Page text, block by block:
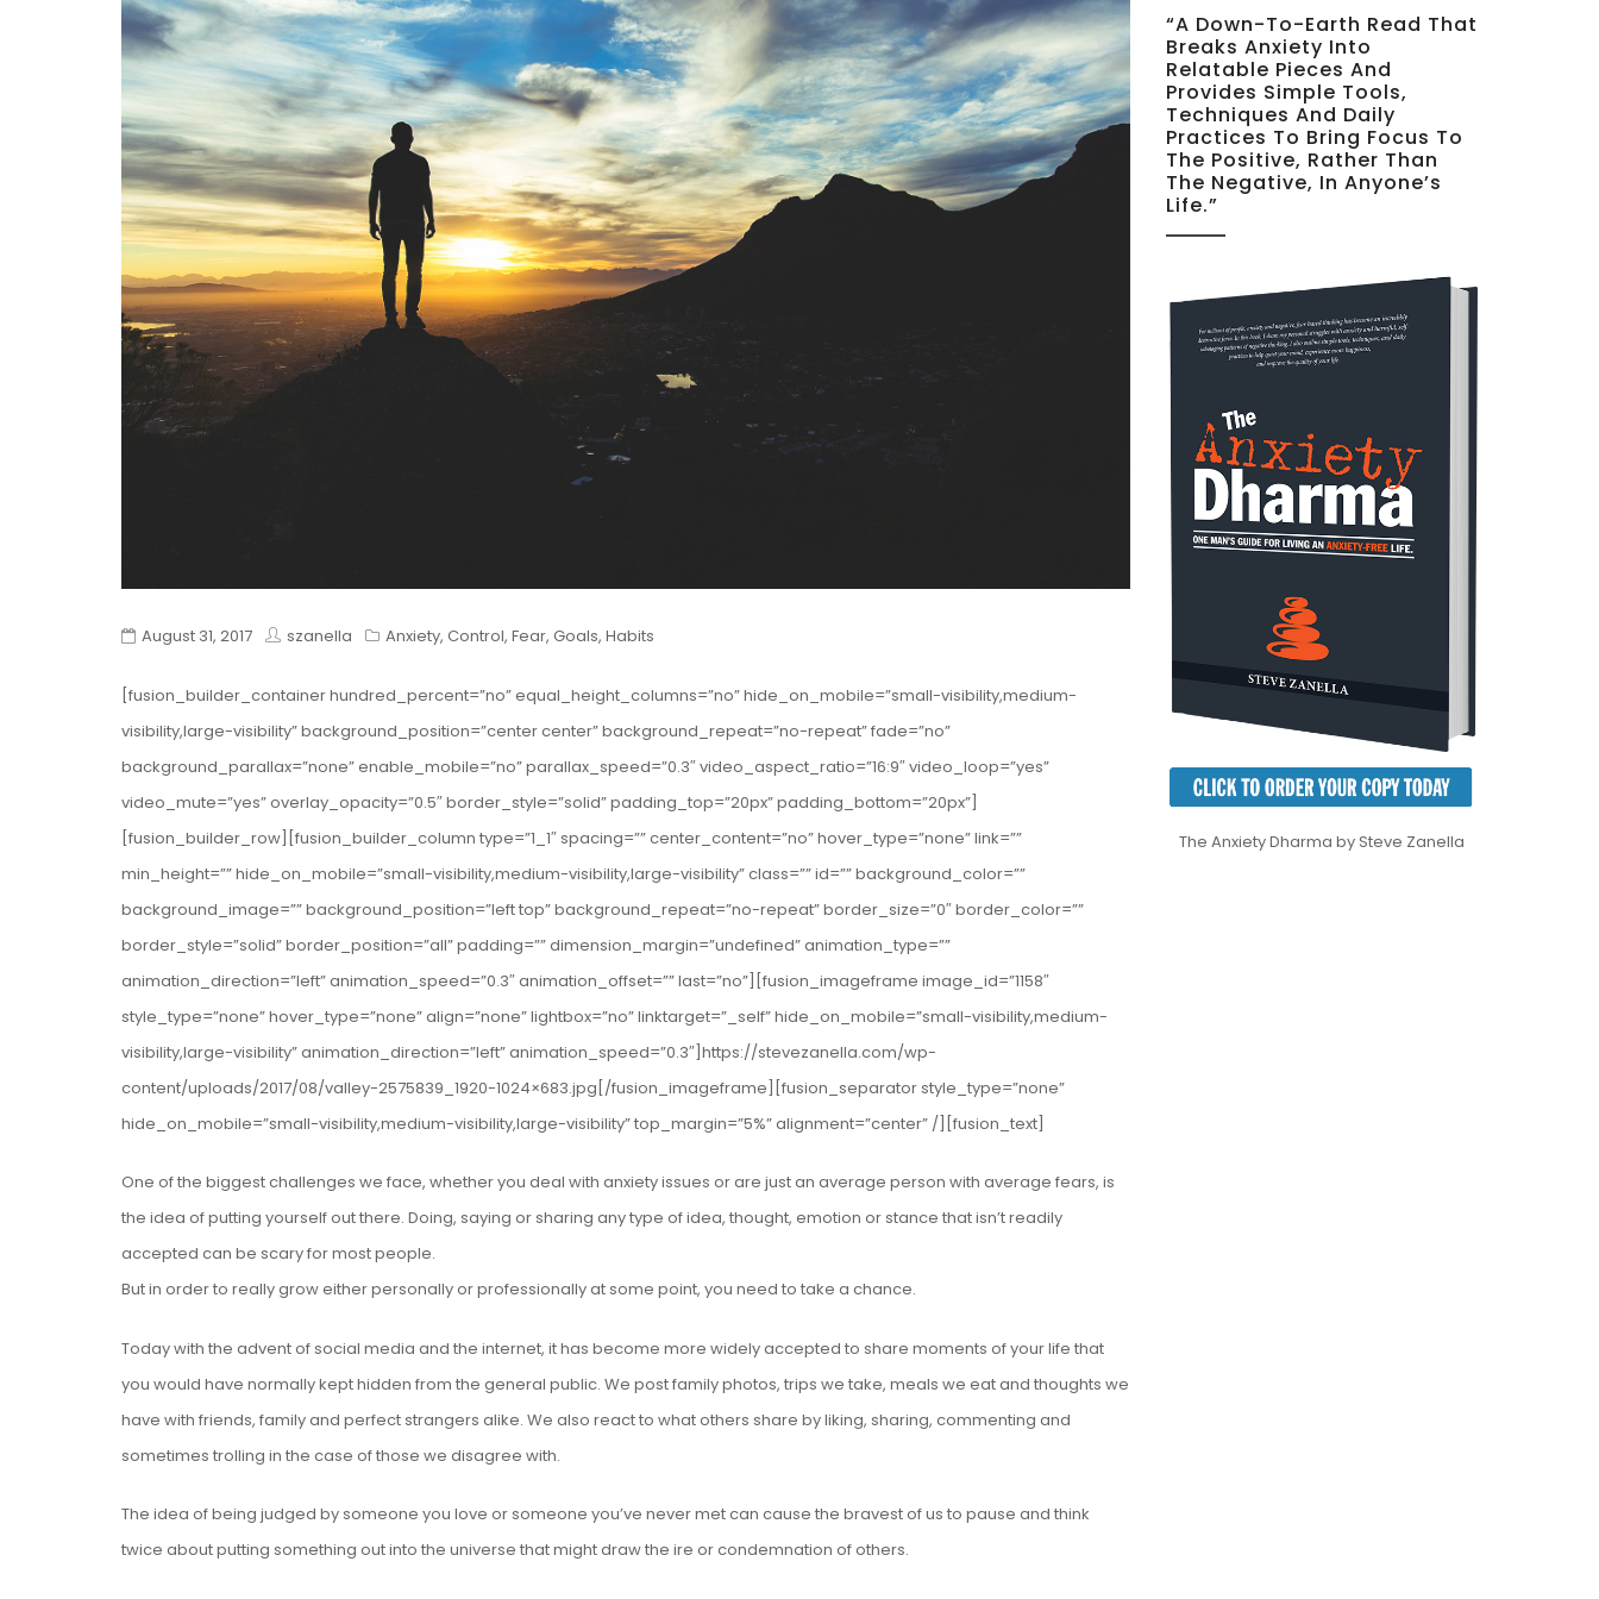
August 31, 2017 szanella Anxiety, Control, Fear, Goals, Habits
[fusion_builder_container hundred_percent=”no” equal_height_columns=”no” hide_on_mobile=”small-visibility,medium-
visibility,large-visibility” background_position=”center center” background_repeat=”no-repeat” fade=”no”
background_parallax=”none” enable_mobile=”no” parallax_speed=”0.3″ video_aspect_ratio=”16:9″ video_loop=”yes”
video_mute=”yes” overlay_opacity=”0.5″ border_style=”solid” padding_top=”20px” padding_bottom=”20px”]
[fusion_builder_row][fusion_builder_column type=”1_1″ spacing=”” center_content=”no” hover_type=”none” link=””
min_height=”” hide_on_mobile=”small-visibility,medium-visibility,large-visibility” class=”” id=”” background_color=””
background_image=”” background_position=”left top” background_repeat=”no-repeat” border_size=”0″ border_color=””
border_style=”solid” border_position=”all” padding=”” dimension_margin=”undefined” animation_type=””
animation_direction=”left” animation_speed=”0.3″ animation_offset=”” last=”no”][fusion_imageframe image_id=”1158″
style_type=”none” hover_type=”none” align=”none” lightbox=”no” linktarget=”_self” hide_on_mobile=”small-visibility,medium-
visibility,large-visibility” animation_direction=”left” animation_speed=”0.3″]https://stevezanella.com/wp-
content/uploads/2017/08/valley-2575839_1920-1024×683.jpg[/fusion_imageframe][fusion_separator style_type=”none”
hide_on_mobile=”small-visibility,medium-visibility,large-visibility” top_margin=”5%” alignment=”center” /][fusion_text]
One of the biggest challenges we face, whether you deal with anxiety issues or are just an average person with average fears, is
the idea of putting yourself out there. Doing, saying or sharing any type of idea, thought, emotion or stance that isn’t readily
accepted can be scary for most people.
But in order to really grow either personally or professionally at some point, you need to take a chance.
Today with the advent of social media and the internet, it has become more widely accepted to share moments of your life that
you would have normally kept hidden from the general public. We post family photos, trips we take, meals we eat and thoughts we
have with friends, family and perfect strangers alike. We also react to what others share by liking, sharing, commenting and
sometimes trolling in the case of those we disagree with.
The idea of being judged by someone you love or someone you’ve never met can cause the bravest of us to pause and think
twice about putting something out into the universe that might draw the ire or condemnation of others.
“A Down-To-Earth Read That
Breaks Anxiety Into
Relatable Pieces And
Provides Simple Tools,
Techniques And Daily
Practices To Bring Focus To
The Positive, Rather Than
The Negative, In Anyone’s
Life.”
The Anxiety Dharma by Steve Zanella